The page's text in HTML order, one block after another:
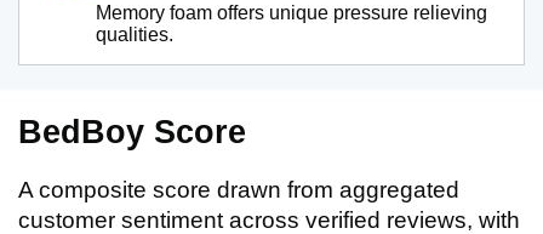
Memory foam offers unique pressure relieving
qualities.
BedBoy Score
A composite score drawn from aggregated
customer sentiment across verified reviews, with